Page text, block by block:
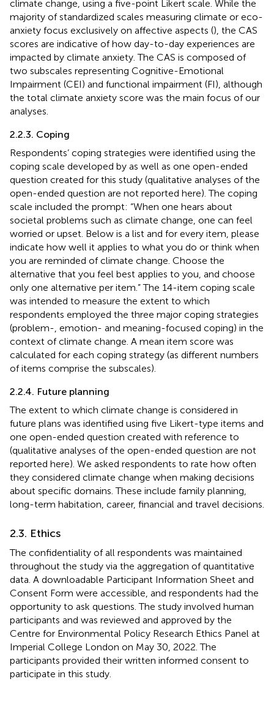
climate change, using a five-point Likert scale. While the
majority of standardized scales measuring climate or eco-
anxiety focus exclusively on affective aspects (), the CAS
scores are indicative of how day-to-day experiences are
impacted by climate anxiety. The CAS is composed of
two subscales representing Cognitive-Emotional
Impairment (CEI) and functional impairment (FI), although
the total climate anxiety score was the main focus of our
analyses.
2.2.3. Coping
Respondents’ coping strategies were identified using the
coping scale developed by as well as one open-ended
question created for this study (qualitative analyses of the
open-ended question are not reported here). The coping
scale included the prompt: “When one hears about
societal problems such as climate change, one can feel
worried or upset. Below is a list and for every item, please
indicate how well it applies to what you do or think when
you are reminded of climate change. Choose the
alternative that you feel best applies to you, and choose
only one alternative per item.” The 14-item coping scale
was intended to measure the extent to which
respondents employed the three major coping strategies
(problem-, emotion- and meaning-focused coping) in the
context of climate change. A mean item score was
calculated for each coping strategy (as different numbers
of items comprise the subscales).
2.2.4. Future planning
The extent to which climate change is considered in
future plans was identified using five Likert-type items and
one open-ended question created with reference to
(qualitative analyses of the open-ended question are not
reported here). We asked respondents to rate how often
they considered climate change when making decisions
about specific domains. These include family planning,
long-term habitation, career, financial and travel decisions.
2.3. Ethics
The confidentiality of all respondents was maintained
throughout the study via the aggregation of quantitative
data. A downloadable Participant Information Sheet and
Consent Form were accessible, and respondents had the
opportunity to ask questions. The study involved human
participants and was reviewed and approved by the
Centre for Environmental Policy Research Ethics Panel at
Imperial College London on May 30, 2022. The
participants provided their written informed consent to
participate in this study.